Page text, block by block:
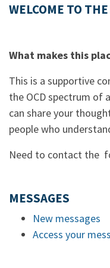
WELCOME TO
What makes this
This is a supportive
the OCD spectrum of
can share your
people who
Need to contact the
MESSAGES
New messages
Access your